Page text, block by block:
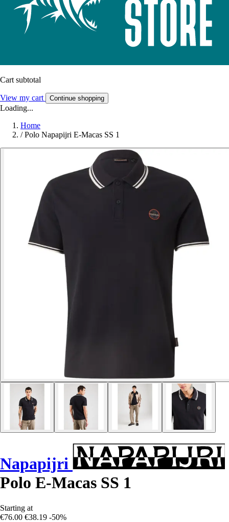
Cart subtotal
View my cart Continue shopping
Loading...
Home
/ Polo Napapijri E-Macas SS 1
Napapijri
Polo E-Macas SS 1
Starting at
€76.00 €38.19 -50%